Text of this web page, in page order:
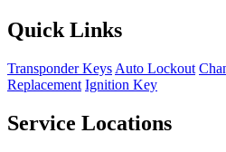
Quick Links
Transponder Keys Auto Lockout
Replacement Ignition Key
Service Locations